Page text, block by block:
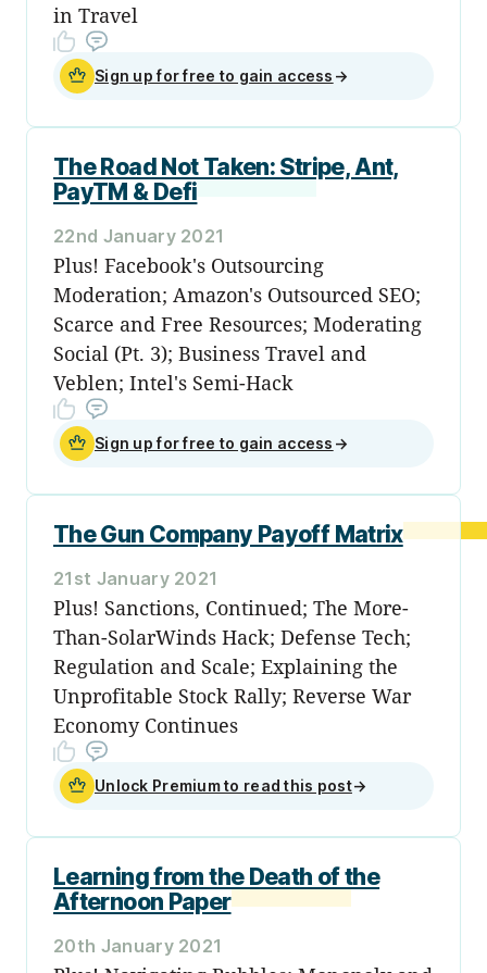
in Travel
Sign up for free to gain access →
The Road Not Taken: Stripe, Ant,
PayTM & Defi
22nd January 2021
Plus! Facebook's Outsourcing
Moderation; Amazon's Outsourced SEO;
Scarce and Free Resources; Moderating
Social (Pt. 3); Business Travel and
Veblen; Intel's Semi-Hack
Sign up for free to gain access →
The Gun Company Payoff Matrix
21st January 2021
Plus! Sanctions, Continued; The More-
Than-SolarWinds Hack; Defense Tech;
Regulation and Scale; Explaining the
Unprofitable Stock Rally; Reverse War
Economy Continues
Unlock Premium to read this post→
Learning from the Death of the
Afternoon Paper
20th January 2021